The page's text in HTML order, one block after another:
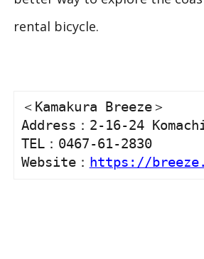
rental bicycle.
＜Kamakura Breeze＞
Address：2-16-24
TEL：0467-61-2830
Website： https://